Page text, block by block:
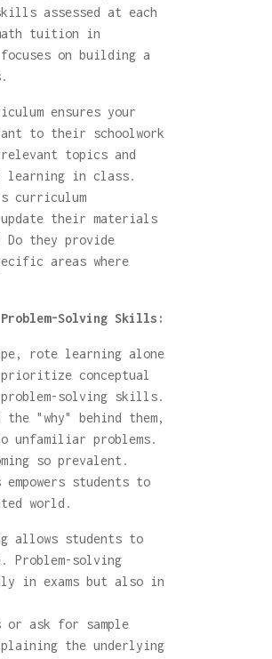
assessed at each
tuition in
focuses on building a
ensures your
to their schoolwork
topics and
learning in class.
curriculum
their materials
Do they provide
areas where
Problem-Solving Skills:
rote learning alone
conceptual
problem-solving skills.
"why" behind them,
unfamiliar problems.
so prevalent.
students to
world.
allows students to
Problem-solving
in exams but also in
ask for sample
the underlying